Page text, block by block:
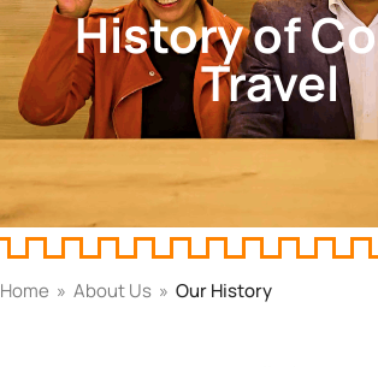
History of
Travel
Home » About Us » Our History